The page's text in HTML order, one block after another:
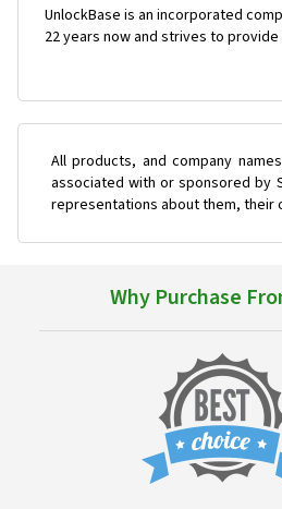
UnlockBase is an incorporated
22 years now and strives to
All products, and company
associated with or sponsored by
representations about them, their
Why Purchase